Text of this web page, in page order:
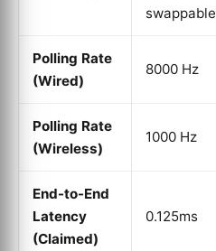
swappable
Polling Rate
(Wired)
8000 Hz
Polling Rate
(Wireless)
1000 Hz
End-to-End
Latency
(Claimed)
0.125ms